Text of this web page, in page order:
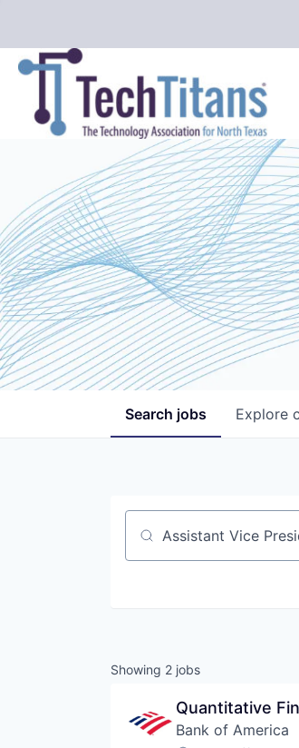
Search jobs Explore
Job title, company or
Showing 2 jobs
Quantitative
Bank of America